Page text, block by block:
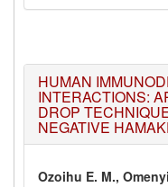
HUMAN
INTERACTIONS:
DROP
NEGATIVE
Ozoihu E. M.,